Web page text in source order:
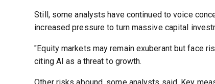
Still, some analysts have continued to voice
increased pressure to turn massive capital
"Equity markets may remain exuberant but face
citing AI as a threat to growth.